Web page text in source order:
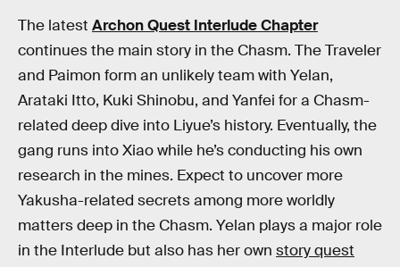
The latest Archon Quest Interlude Chapter
continues the main story in the Chasm. The Traveler
and Paimon form an unlikely team with Yelan,
Arataki Itto, Kuki Shinobu, and Yanfei for a Chasm-
related deep dive into Liyue’s history. Eventually, the
gang runs into Xiao while he’s conducting his own
research in the mines. Expect to uncover more
Yakusha-related secrets among more worldly
matters deep in the Chasm. Yelan plays a major role
in the Interlude but also has her own story quest